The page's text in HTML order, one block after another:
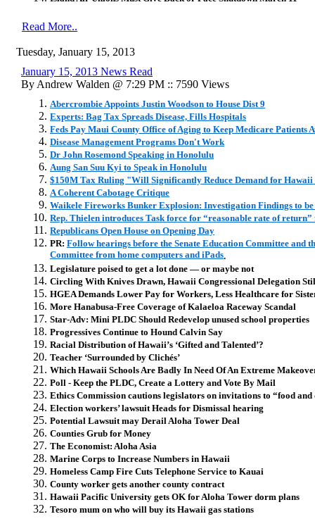
Read More..
Tuesday, January 15, 2013
January 15, 2013 News Read
By Andrew Walden @ 7:29 PM :: 7590 Views
Abercrombie Appoints Justin Woodson to House Dist 9
Experts: Bag Tax Spreads Disease, Fills Hospitals
Feds Pay Maui County Office of Aging to Keep Medicare Patients
Disease Management Programs Don't Work
Dr John Rosemond Speaking in Honolulu
Aung San Suu Kyi to Speak in Honolulu
$150M Tax Ruling "Will Significantly Reduce Demand for Hawaii
A Coherent Cabotage Critique
Waikele Fireworks Bunker Explosion: Investigation Findings to be
Rep. Thielen introduces Task force for “reasonable rate of
Republicans Open House on Opening Day
PR: Follow hearings before the Senate Education Committee and
Committee from home computers and iPads.
Legislature poised to get a lot done — or maybe not
Circling With Knives Drawn, Hawaii Congressional Delegation
HGEA Demands Lower Pay for Workers, Less Healthcare for
More Hanabusa-Free Coverage of Kalaeloa Raceway Scandal
Star-Adv: Mini PLDC Should Redevelop unused school properties
Progressives Continue to Hound Calvin Say
Racial Distribution of Hawaii’s ‘Gifted and Talented’?
Teacher ‘Surrounded by Clichés’
Which Hawaii Schools Are Badly In Need Of An Extreme
Poll - Keep the PLDC, Create a Lottery and Vote By Mail
Ethics Commission cautions legislators on invitations to “food and
Election workers’ lawsuit Heads for Dismissal hearing
Potential Lawsuit may Derail Aloha Tower Deal
Counties Grub for Money
The Economist: Aloha Asia
Marine Corps to Increase Numbers in Hawaii
Homeless Camp Fire Cuts Telephone Service to Kauai
County worker gets another county contract
Hawaii Pacific University gets OK for Aloha Tower dorm plans
Tesoro mum on who will buy its Hawaii gas stations